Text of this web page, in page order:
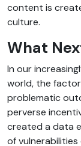
content is
culture.
What
In our
world, the
problematic
perverse
created a data
of